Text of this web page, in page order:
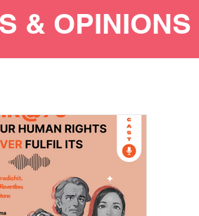
& OPINIONS